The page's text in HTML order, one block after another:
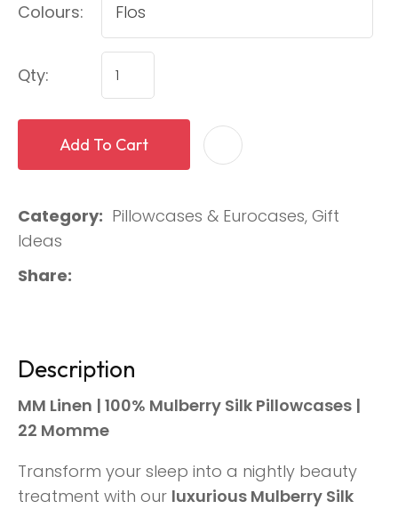
Colours:
Qty:
Add To Cart
Category
Ideas
Share
Description
MM Linen | 100% Mulberry Silk Pillowcases |
22 Momme
Transform your sleep into a nightly beauty
treatment with our luxurious Mulberry Silk